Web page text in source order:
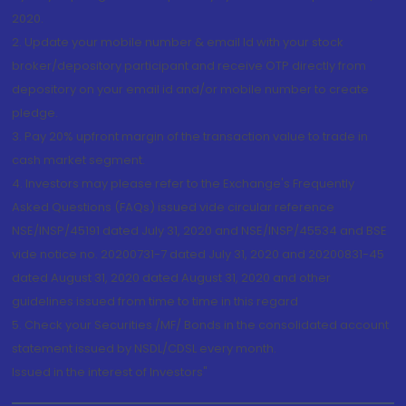
2020.
2. Update your mobile number & email Id with your stock
broker/depository participant and receive OTP directly from
depository on your email id and/or mobile number to create
pledge.
3. Pay 20% upfront margin of the transaction value to trade in
cash market segment.
4. Investors may please refer to the Exchange's Frequently
Asked Questions (FAQs) issued vide circular reference
NSE/INSP/45191 dated July 31, 2020 and NSE/INSP/45534 and BSE
vide notice no. 20200731-7 dated July 31, 2020 and 20200831-45
dated August 31, 2020 dated August 31, 2020 and other
guidelines issued from time to time in this regard
5. Check your Securities /MF/ Bonds in the consolidated account
statement issued by NSDL/CDSL every month.
Issued in the interest of Investors"